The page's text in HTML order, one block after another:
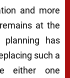
and more
at the
has
such a
either one